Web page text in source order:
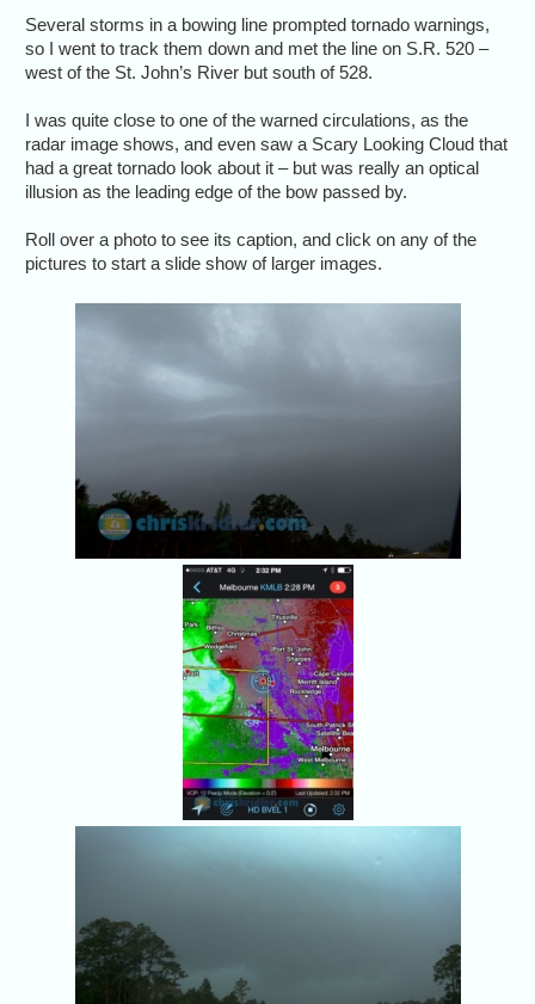
Several storms in a bowing line prompted tornado warnings,
so I went to track them down and met the line on S.R. 520 –
west of the St. John’s River but south of 528.
I was quite close to one of the warned circulations, as the
radar image shows, and even saw a Scary Looking Cloud that
had a great tornado look about it – but was really an optical
illusion as the leading edge of the bow passed by.
Roll over a photo to see its caption, and click on any of the
pictures to start a slide show of larger images.